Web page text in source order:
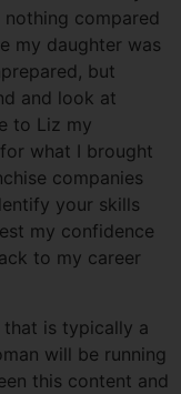
compared
my daughter was
but
and look at
to Liz my
what I brought
companies
your skills
my confidence
to my career
that is typically a
will be running
this content and